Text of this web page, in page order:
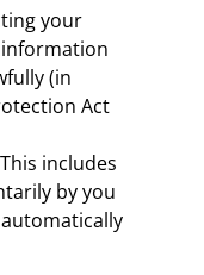
your
information
(in
Act
includes
by you